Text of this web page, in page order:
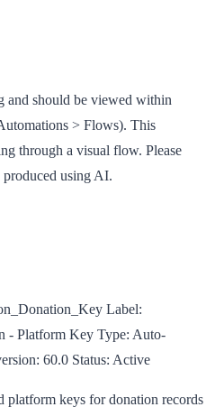
and should be viewed within
> Flows). This
through a visual flow. Please
using AI.
Label:
- Platform Key Type: Auto-
60.0 Status: Active
platform keys for donation records